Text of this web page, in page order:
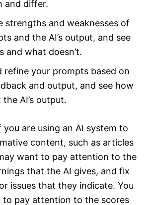
and differ.
strengths and weaknesses of
and the AI’s output, and see
and what doesn’t.
refine your prompts based on
and output, and see how
AI’s output.
you are using an AI system to
content, such as articles
want to pay attention to the
that the AI gives, and fix
issues that they indicate. You
to pay attention to the scores